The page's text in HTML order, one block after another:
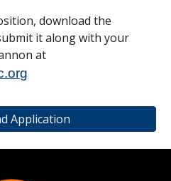
download the
it along with your
at
Application